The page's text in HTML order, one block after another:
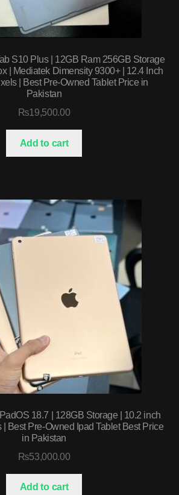
S10 Plus | 12GB Ram 256GB Storage
| Mediatek Dimensity 9300+ | 12.4 Inch
| Best Pre-Owned Tablet Price in
Pakistan
₨19,500.00
Add to cart
18.7 | 128GB Storage | 10.2 inch
Best Pre-Owned Ipad Tablet Best Price
in Pakistan
₨53,000.00
Add to cart